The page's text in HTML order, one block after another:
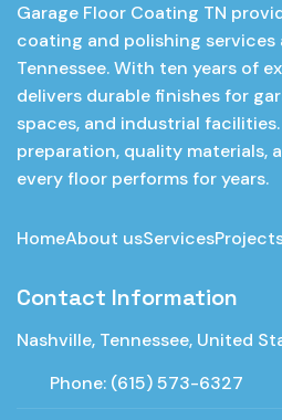
Garage Floor Coating TN
coating and polishing services
Tennessee. With ten years of
delivers durable finishes for
spaces, and industrial
preparation, quality materials,
every floor performs for years.
HomeAbout usServices
Contact Information
Nashville, Tennessee, United
Phone: (615) 573-6327